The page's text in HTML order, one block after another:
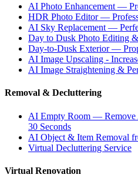
AI Photo Enhancement —
HDR Photo Editor —
AI Sky Replacement —
Day to Dusk Photo Editing
Day-to-Dusk Exterior —
AI Image Upscaling -
AI Image Straightening &
Removal & Decluttering
AI Empty Room — Remove
30 Seconds
AI Object & Item Removal
Virtual Decluttering Service
Virtual Renovation